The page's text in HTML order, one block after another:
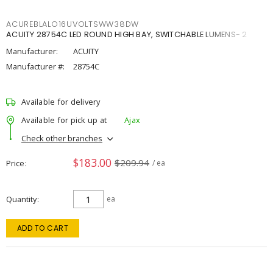
ACUREBLALO16UVOLTSWW38DW
ACUITY 28754C LED ROUND HIGH BAY, SWITCHABLE LUMENS- 2
Manufacturer:
ACUITY
Manufacturer #:
28754C
Available for delivery
Available for pick up at
Ajax
Check other branches
Price $183.00 $209.94 / ea
Quantity ea
ADD TO CART